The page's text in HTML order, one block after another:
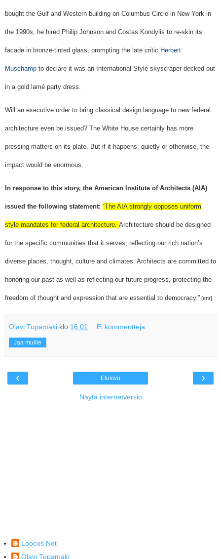
bought the Gulf and Western building on Columbus Circle in New York in
the 1990s, he hired Philip Johnson and Costas Kondylis to re-skin its
facade in bronze-tinted glass, prompting the late critic Herbert
Muschamp to declare it was an International Style skyscraper decked out
in a gold lamé party dress.
Will an executive order to bring classical design language to new federal
architecture even be issued? The White House certainly has more
pressing matters on its plate. But if it happens, quietly or otherwise, the
impact would be enormous.
In response to this story, the American Institute of Architects (AIA)
issued the following statement: “The AIA strongly opposes uniform
style mandates for federal architecture. Architecture should be designed
for the specific communities that it serves, reflecting our rich nation’s
diverse places, thought, culture and climates. Architects are committed to
honoring our past as well as reflecting our future progress, protecting the
freedom of thought and expression that are essential to democracy.” [enr]
Olavi Tupamäki klo 16.01 Ei kommentteja:
Jaa muille
‹ ›
Etusivu
Näytä internetversio
Loocos Net
Olavi Tupamäki